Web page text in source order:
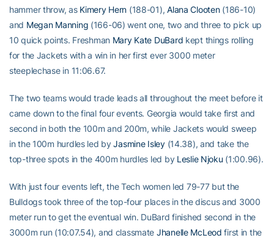
hammer throw, as Kimery Hern (188-01),Alana Clooten(186-10)
and Megan Manning (166-06) went one, two and three to pick up
10 quick points. Freshman Mary Kate DuBard kept things rolling
for the Jackets with a win in her first ever 3000 meter
steeplechase in 11:06.67.
The two teams would trade leads all throughout the meet before it
came down to the final four events. Georgia would take first and
second in both the 100m and 200m, while Jackets would sweep
in the 100m hurdles led byJasmine Isley(14.38), and take the
top-three spots in the 400m hurdles led by Leslie Njoku (1:00.96).
With just four events left, the Tech women led 79-77 but the
Bulldogs took three of the top-four places in the discus and 3000
meter run to get the eventual win. DuBard finished second in the
3000m run (10:07.54), and classmate Jhanelle McLeod first in the